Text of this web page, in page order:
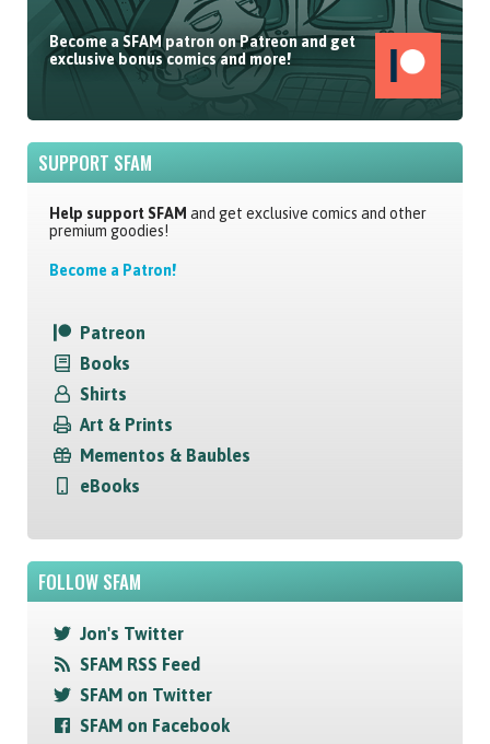
Become a SFAM patron on Patreon and get
exclusive bonus comics and more!
SUPPORT SFAM
Help support SFAM and get exclusive comics and other
premium goodies!
Become a Patron!
Patreon
Books
Shirts
Art & Prints
Mementos & Baubles
eBooks
FOLLOW SFAM
Jon's Twitter
SFAM RSS Feed
SFAM on Twitter
SFAM on Facebook